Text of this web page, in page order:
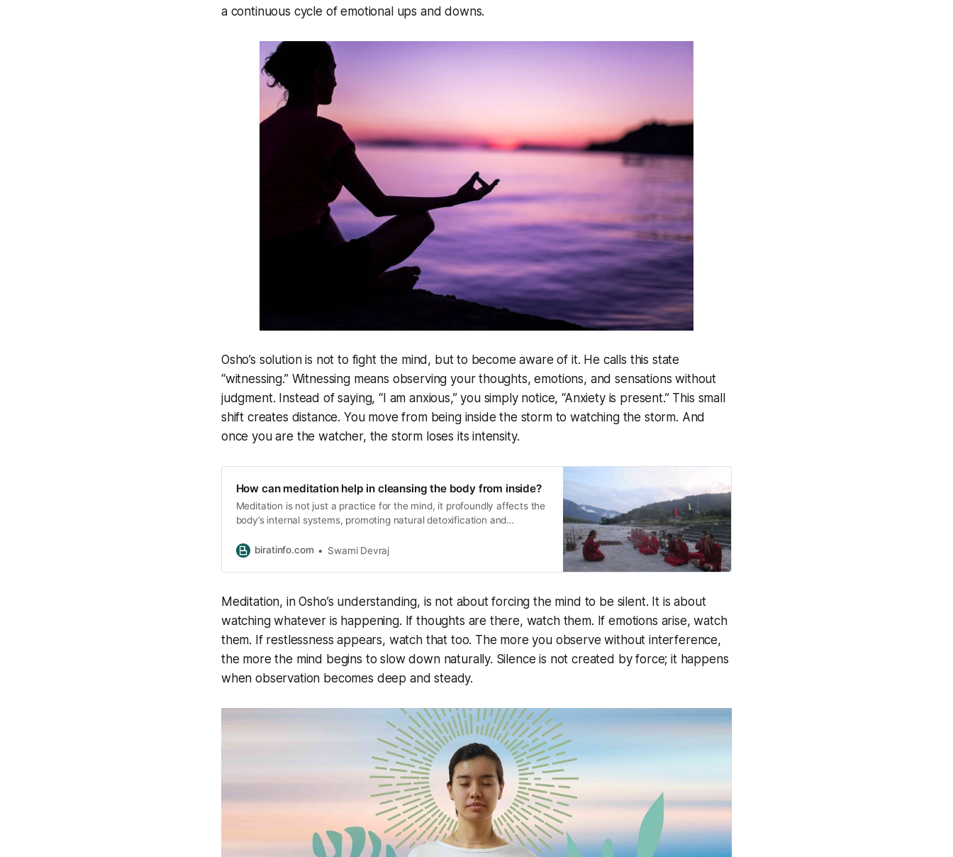
a continuous cycle of emotional ups and downs.
Osho’s solution is not to fight the mind, but to become aware of it. He calls this state
“witnessing.” Witnessing means observing your thoughts, emotions, and sensations without
judgment. Instead of saying, “I am anxious,” you simply notice, “Anxiety is present.” This small
shift creates distance. You move from being inside the storm to watching the storm. And
once you are the watcher, the storm loses its intensity.
How can meditation help in cleansing the body from inside?
Meditation is not just a practice for the mind, it profoundly affects the
body’s internal systems, promoting natural detoxification and
relaxation, meditation supports the body in releasing toxins, balancing
biratinfo.com Swami Devraj
Meditation, in Osho’s understanding, is not about forcing the mind to be silent. It is about
watching whatever is happening. If thoughts are there, watch them. If emotions arise, watch
them. If restlessness appears, watch that too. The more you observe without interference,
the more the mind begins to slow down naturally. Silence is not created by force; it happens
when observation becomes deep and steady.